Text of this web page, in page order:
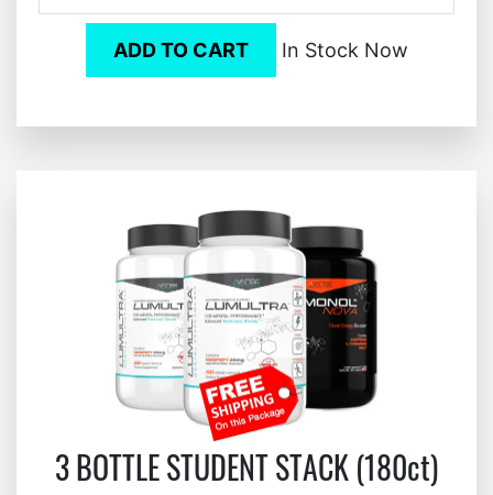
ADD TO CART In Stock Now
3 BOTTLE STUDENT STACK (180ct)